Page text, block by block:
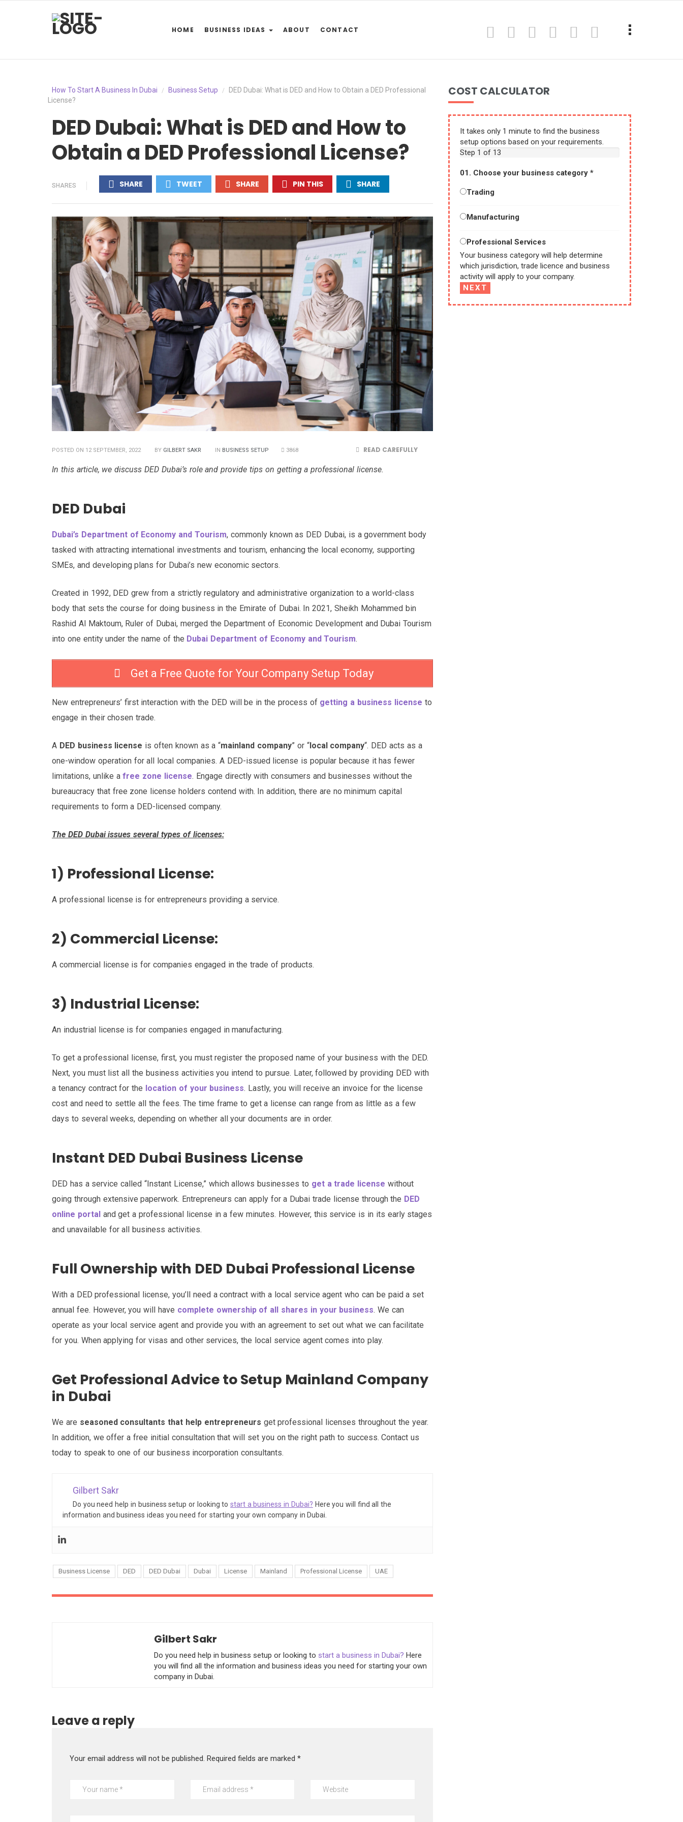
HOME BUSINESS IDEAS ABOUT CONTACT
How To Start A Business In Dubai / Business Setup /
DED Dubai: What is DED and How to Obtain a DED Professional
License?
DED Dubai: What is DED and How to
Obtain a DED Professional License?
SHARES SHARE TWEET SHARE PIN THIS SHARE
POSTED ON 12 SEPTEMBER, 2022 BY GILBERT SAKR IN BUSINESS SETUP 3868 READ CAREFULLY
In this article, we discuss DED Dubai’s role and provide tips on getting a professional license.
DED Dubai
Dubai’s Department of Economy and Tourism, commonly known as DED Dubai, is a government body
tasked with attracting international investments and tourism, enhancing the local economy, supporting
SMEs, and developing plans for Dubai’s new economic sectors.
Created in 1992, DED grew from a strictly regulatory and administrative organization to a world-class
body that sets the course for doing business in the Emirate of Dubai. In 2021, Sheikh Mohammed bin
Rashid Al Maktoum, Ruler of Dubai, merged the Department of Economic Development and Dubai Tourism
into one entity under the name of the Dubai Department of Economy and Tourism.
Get a Free Quote for Your Company Setup Today
New entrepreneurs’ first interaction with the DED will be in the process of getting a business license to
engage in their chosen trade.
A DED business license is often known as a “mainland company” or “local company“. DED acts as a
one-window operation for all local companies. A DED-issued license is popular because it has fewer
limitations, unlike afree zone license. Engage directly with consumers and businesses without the
bureaucracy that free zone license holders contend with. In addition, there are no minimum capital
requirements to form a DED-licensed company.
The DED Dubai issues several types of licenses:
1) Professional License:
A professional license is for entrepreneurs providing a service.
2) Commercial License:
A commercial license is for companies engaged in the trade of products.
3) Industrial License:
An industrial license is for companies engaged in manufacturing.
To get a professional license, first, you must register the proposed name of your business with the DED.
Next, you must list all the business activities you intend to pursue. Later, followed by providing DED with
a tenancy contract for the location of your business. Lastly, you will receive an invoice for the license
cost and need to settle all the fees. The time frame to get a license can range from as little as a few
days to several weeks, depending on whether all your documents are in order.
Instant DED Dubai Business License
DED has a service called “Instant License,” which allows businesses to get a trade license without
going through extensive paperwork. Entrepreneurs can apply for a Dubai trade license through the DED
online portaland get a professional license in a few minutes. However, this service is in its early stages
and unavailable for all business activities.
Full Ownership with DED Dubai Professional License
With a DED professional license, you’ll need a contract with a local service agent who can be paid a set
annual fee. However, you will have complete ownership of all shares in your business. We can
operate as your local service agent and provide you with an agreement to set out what we can facilitate
for you. When applying for visas and other services, the local service agent comes into play.
Get Professional Advice to Setup Mainland Company
in Dubai
We are seasoned consultants that help entrepreneurs get professional licenses throughout the year.
In addition, we offer a free initial consultation that will set you on the right path to success. Contact us
today to speak to one of our business incorporation consultants.
Gilbert Sakr
Do you need help in business setup or looking to start a business in Dubai? Here you will find all the
information and business ideas you need for starting your own company in Dubai.
Business License DED DED Dubai Dubai License Mainland Professional License UAE
Gilbert Sakr
Do you need help in business setup or looking to start a business in Dubai? Here
you will find all the information and business ideas you need for starting your own
company in Dubai.
Leave a reply
Your email address will not be published. Required fields are marked *
COST CALCULATOR
It takes only 1 minute to find the business
setup options based on your requirements.
Step 1 of 13
01. Choose your business category *
Trading
Manufacturing
Professional Services
Your business category will help determine
which jurisdiction, trade licence and business
activity will apply to your company.
NEXT